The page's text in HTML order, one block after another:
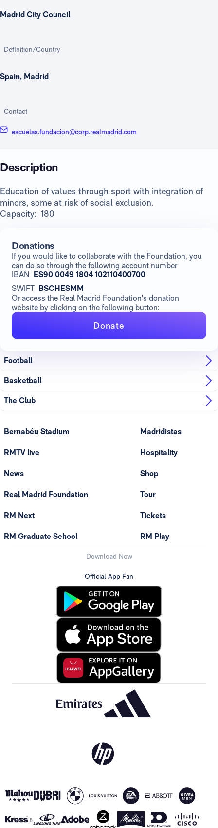
Madrid City Council
Definition/Country
Spain, Madrid
Contact
escuelas.fundacion@corp.realmadrid.com
Description
Education of values through sport with integration of
minors, some at risk of social exclusion.
Capacity: 180
Donations
If you would like to collaborate with the Foundation, you
can do so through the following account number
IBAN ES90 0049 1804 102110400700
SWIFT BSCHESMM
Or access the Real Madrid Foundation's donation
website by clicking on the following button:
Donate
Football
Basketball
The Club
Bernabéu Stadium
RMTV live
News
Real Madrid Foundation
RM Next
RM Graduate School
Madridistas
Hospitality
Shop
Tour
Tickets
RM Play
Download Now
Official App Fan